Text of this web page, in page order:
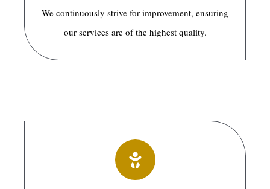
We continuously strive for improvement, ensuring
our services are of the highest quality.